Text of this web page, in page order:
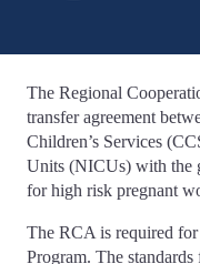
The Regional
transfer agreement
Children’s Services
Units (NICUs) with the
for high risk pregnant
The RCA is required
Program. The